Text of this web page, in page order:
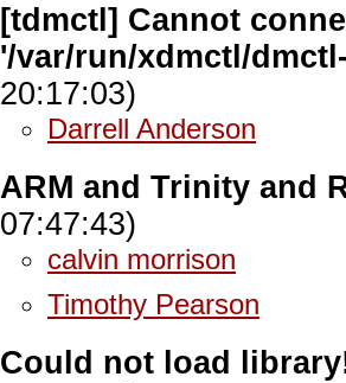
[tdmctl] Cannot
'/var/run/xdmctl/
20:17:03)
Darrell Anderson
ARM and Trinity and
07:47:43)
calvin morrison
Timothy Pearson
Could not load